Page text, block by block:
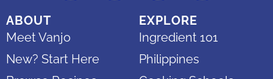
ABOUT
Meet Vanjo
New? Start Here
EXPLORE
Ingredient 101
Philippines